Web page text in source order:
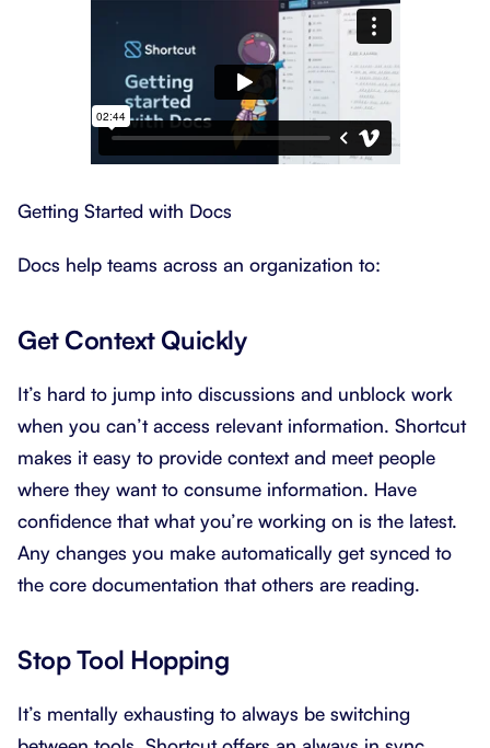
Getting Started with Docs
Docs help teams across an organization to:
Get Context Quickly
It’s hard to jump into discussions and unblock work
when you can’t access relevant information. Shortcut
makes it easy to provide context and meet people
where they want to consume information. Have
confidence that what you’re working on is the latest.
Any changes you make automatically get synced to
the core documentation that others are reading.
Stop Tool Hopping
It’s mentally exhausting to always be switching